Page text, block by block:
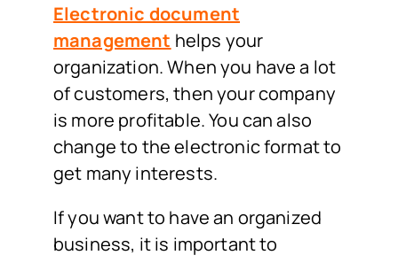
Electronic document
management helps your
organization. When you have a lot
of customers, then your company
is more profitable. You can also
change to the electronic format to
get many interests.
If you want to have an organized
business, it is important to